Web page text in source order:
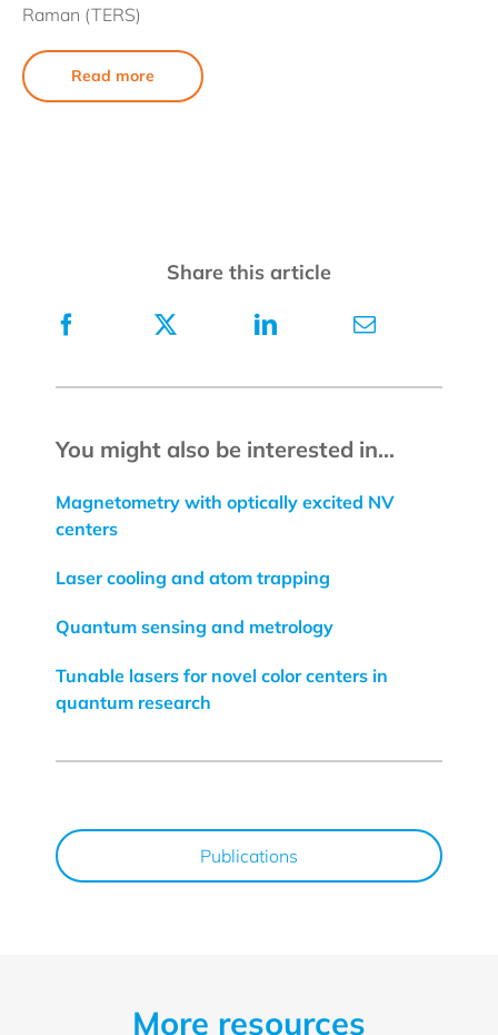
Raman (TERS)
Read more
Share this article
You might also be interested in...
Magnetometry with optically excited NV
centers
Laser cooling and atom trapping
Quantum sensing and metrology
Tunable lasers for novel color centers in
quantum research
Publications
More resources